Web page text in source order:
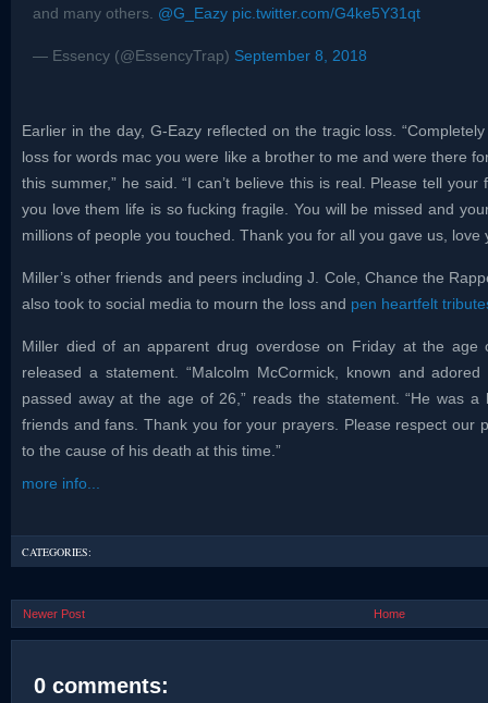
and many others. @G_Eazy pic.twitter.com/G4ke5Y31qt
— Essency (@EssencyTrap) September 8, 2018
Earlier in the day, G-Eazy reflected on the tragic loss.
loss for words mac you were like a brother to me and were there
this summer,” he said. “I can’t believe this is real. Please tell
you love them life is so fucking fragile. You will be missed and
millions of people you touched. Thank you for all you gave us, love
Miller’s other friends and peers including J. Cole, Chance the
also took to social media to mourn the loss and pen heartfelt
Miller died of an apparent drug overdose on Friday at the age
released a statement. “Malcolm McCormick, known and
passed away at the age of 26,” reads the statement. “He was
friends and fans. Thank you for your prayers. Please respect our
to the cause of his death at this time.”
more info...
CATEGORIES:
Newer Post Home
0 comments: